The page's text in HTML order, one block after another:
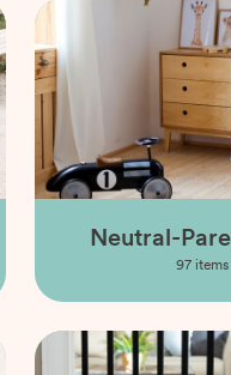
Neutral-
97 items